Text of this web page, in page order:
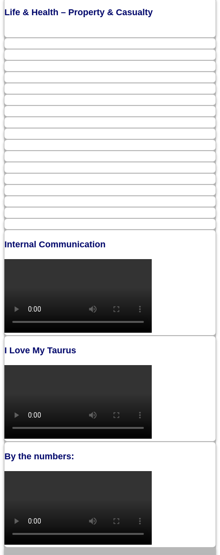
Life & Health – Property & Casualty
Internal Communication
I Love My Taurus
By the numbers: